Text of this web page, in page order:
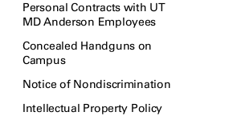
Personal Contracts with UT
MD Anderson Employees
Concealed Handguns on
Campus
Notice of Nondiscrimination
Intellectual Property Policy